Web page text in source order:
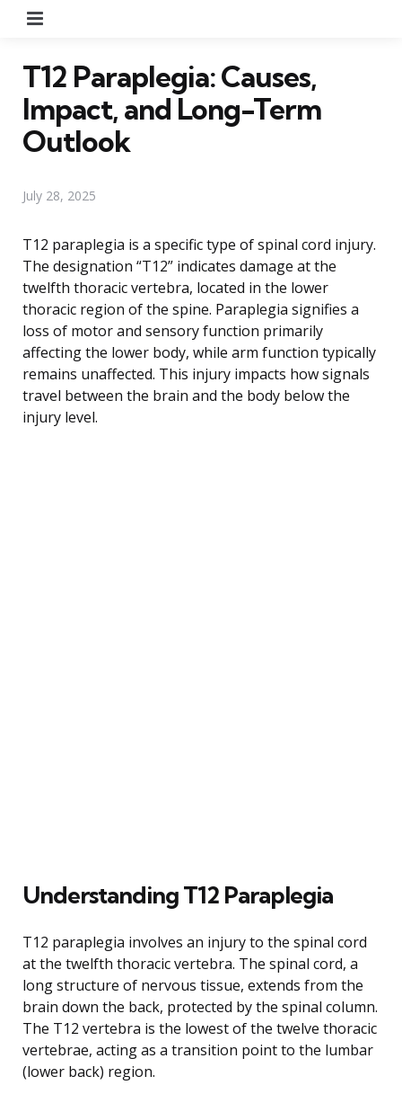
T12 Paraplegia: Causes,
Impact, and Long-Term
Outlook
July 28, 2025
T12 paraplegia is a specific type of spinal cord injury.
The designation “T12” indicates damage at the
twelfth thoracic vertebra, located in the lower
thoracic region of the spine. Paraplegia signifies a
loss of motor and sensory function primarily
affecting the lower body, while arm function typically
remains unaffected. This injury impacts how signals
travel between the brain and the body below the
injury level.
Understanding T12 Paraplegia
T12 paraplegia involves an injury to the spinal cord
at the twelfth thoracic vertebra. The spinal cord, a
long structure of nervous tissue, extends from the
brain down the back, protected by the spinal column.
The T12 vertebra is the lowest of the twelve thoracic
vertebrae, acting as a transition point to the lumbar
(lower back) region.